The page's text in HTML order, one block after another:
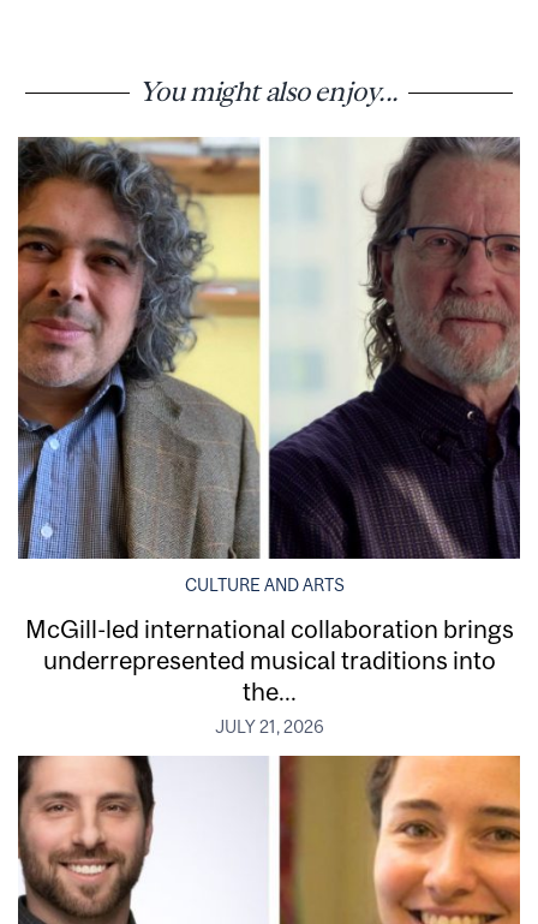
You might also enjoy...
CULTURE AND ARTS
McGill-led international collaboration brings
underrepresented musical traditions into
the...
JULY 21, 2026